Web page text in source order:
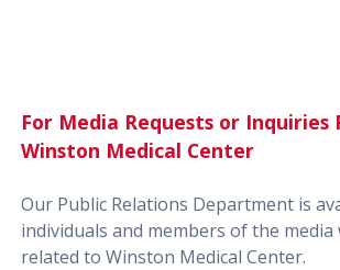
For Media Requests or Inquiries
Winston Medical Center
Our Public Relations Department is
individuals and members of the
related to Winston Medical Center.